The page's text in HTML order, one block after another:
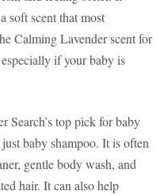
soft scent that most
Calming Lavender scent for
if your baby is
Search’s top pick for baby
baby shampoo. It is often
gentle body wash, and
hair. It can also help